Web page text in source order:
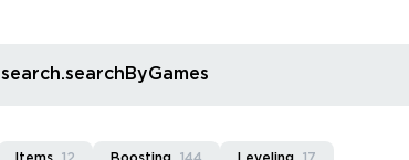
search.searchByGames